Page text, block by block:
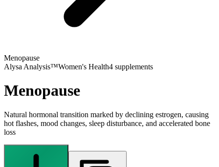
Menopause
Alysa Analysis™Women's Health4 supplements
Menopause
Natural hormonal transition marked by declining estrogen, causing
hot flashes, mood changes, sleep disturbance, and accelerated bone
loss